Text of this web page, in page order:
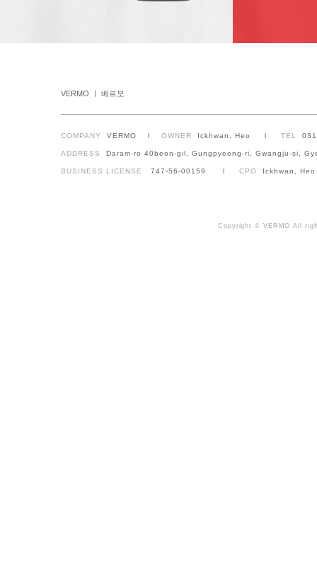
VERMO ㅣ 베르모
COMPANY VERMO l OWNER Ickhwan, Heo l TEL
ADDRESS Daram-ro 40beon-gil, Gungpyeong-ri, Gwangju-si,
BUSINESS LICENSE 747-56-00159 l CPO Ickhwan, Heo
Copyright © VERMO All